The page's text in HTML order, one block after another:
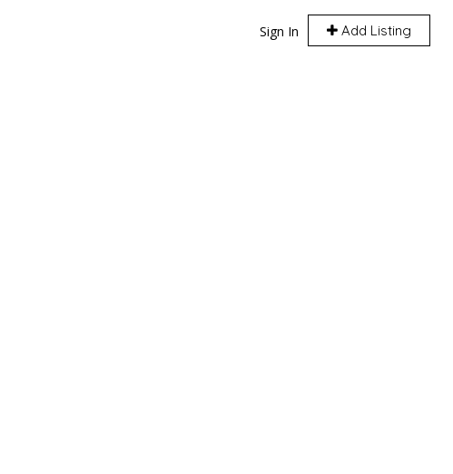
Sign In Add Listing